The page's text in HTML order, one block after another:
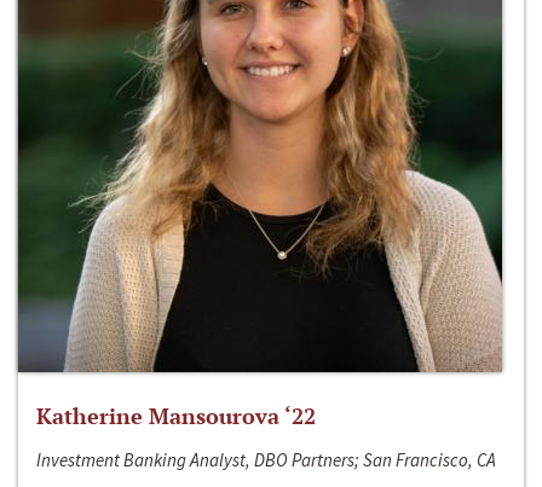
Katherine Mansourova ‘22
Investment Banking Analyst, DBO Partners; San Francisco, CA